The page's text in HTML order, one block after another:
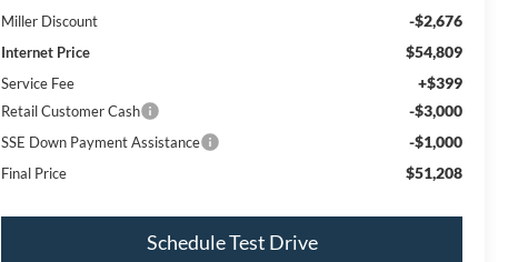
Miller Discount -$2,676
Internet Price $54,809
Service Fee +$399
Retail Customer Cash -$3,000
SSE Down Payment Assistance -$1,000
Final Price $51,208
Schedule Test Drive